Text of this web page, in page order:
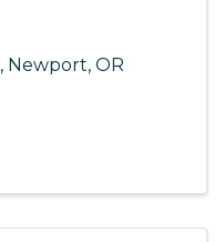
, Newport, OR